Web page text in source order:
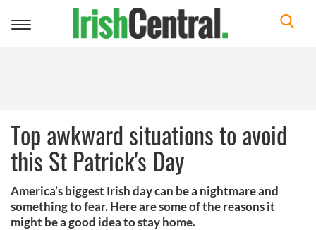
Toggle
Top awkward situations to avoid
this St Patrick's Day
America’s biggest Irish day can be a nightmare and
something to fear. Here are some of the reasons it
might be a good idea to stay home.